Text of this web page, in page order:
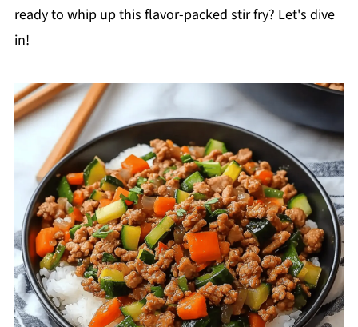
ready to whip up this flavor-packed stir fry? Let's dive
in!